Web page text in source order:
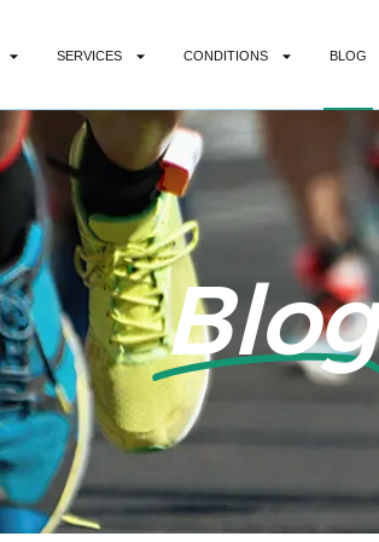
SERVICES CONDITIONS BLOG
Blog